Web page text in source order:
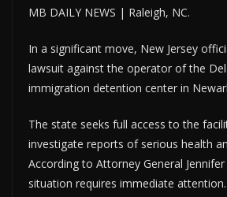
MB DAILY NEWS | Raleigh, NC.
In a significant move, New Jersey
lawsuit against the operator of the
immigration detention center in
The state seeks full access to the
investigate reports of serious health
According to Attorney General
situation requires immediate